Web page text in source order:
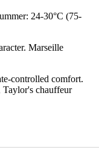
24-30°C (75-
Marseille
controlled comfort.
Taylor's chauffeur